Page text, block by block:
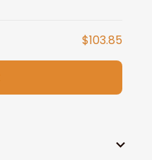
$103.85